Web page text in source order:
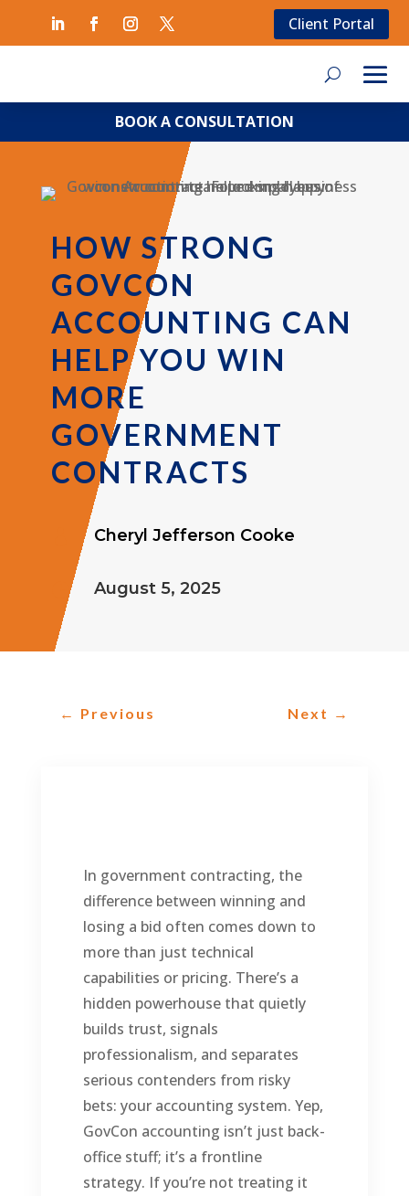
Client Portal
BOOK A CONSULTATION
HOW STRONG
GOVCON
ACCOUNTING CAN
HELP YOU WIN
MORE
GOVERNMENT
CONTRACTS
Cheryl Jefferson Cooke
August 5, 2025
← Previous Next →
In government contracting, the
difference between winning and
losing a bid often comes down to
more than just technical
capabilities or pricing. There’s a
hidden powerhouse that quietly
builds trust, signals
professionalism, and separates
serious contenders from risky
bets: your accounting system. Yep,
GovCon accounting isn’t just back-
office stuff; it’s a frontline
strategy. If you’re not treating it